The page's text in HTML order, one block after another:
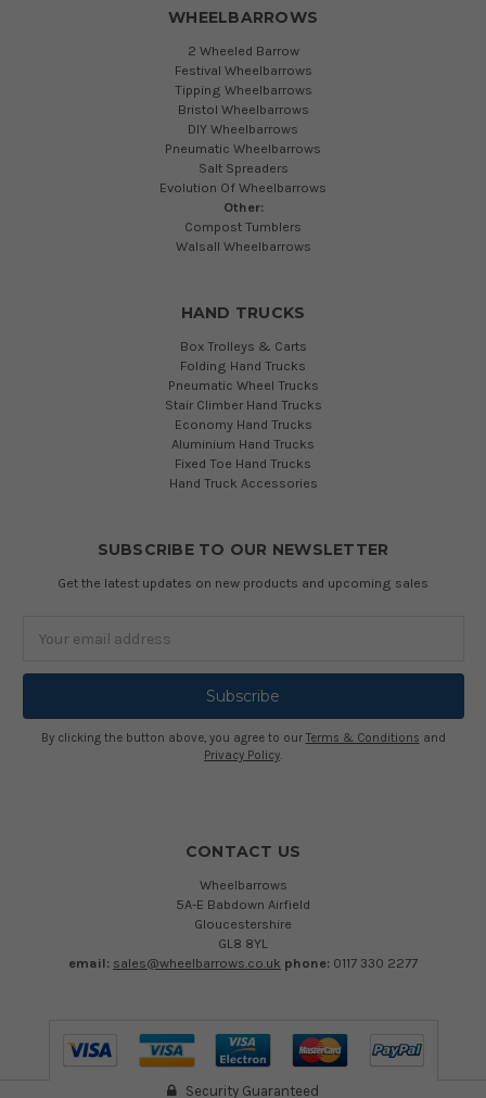
WHEELBARROWS
2 Wheeled Barrow
Festival Wheelbarrows
Tipping Wheelbarrows
Bristol Wheelbarrows
DIY Wheelbarrows
Pneumatic Wheelbarrows
Salt Spreaders
Evolution Of Wheelbarrows
Other:
Compost Tumblers
Walsall Wheelbarrows
HAND TRUCKS
Box Trolleys & Carts
Folding Hand Trucks
Pneumatic Wheel Trucks
Stair Climber Hand Trucks
Economy Hand Trucks
Aluminium Hand Trucks
Fixed Toe Hand Trucks
Hand Truck Accessories
SUBSCRIBE TO OUR NEWSLETTER
Get the latest updates on new products and upcoming sales
Address
By clicking the button above, you agree to our Terms & Conditions and
Privacy Policy.
CONTACT US
Wheelbarrows
5A-E Babdown Airfield
Gloucestershire
GL8 8YL
email: sales@wheelbarrows.co.uk phone: 0117 330 2277
Security Guaranteed